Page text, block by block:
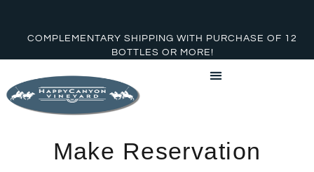
COMPLEMENTARY SHIPPING WITH PURCHASE OF 12
BOTTLES OR MORE!
Make Reservation